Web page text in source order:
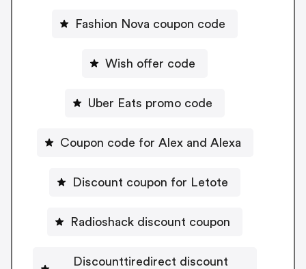
Fashion Nova coupon code
Wish offer code
Uber Eats promo code
Coupon code for Alex and Alexa
Discount coupon for Letote
Radioshack discount coupon
Discounttiredirect discount